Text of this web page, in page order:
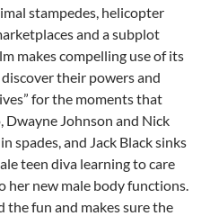
stampedes, helicopter
and a subplot
makes compelling use of its
their powers and
for the moments that
Dwayne Johnson and Nick
spades, and Jack Black sinks
teen diva learning to care
new male body functions.
the fun and makes sure the